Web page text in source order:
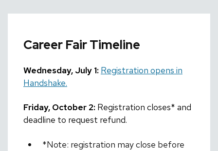
Career Fair Timeline
Wednesday, July 1: Registration opens in
Handshake.
Friday, October 2: Registration closes* and
deadline to request refund.
*Note: registration may close before